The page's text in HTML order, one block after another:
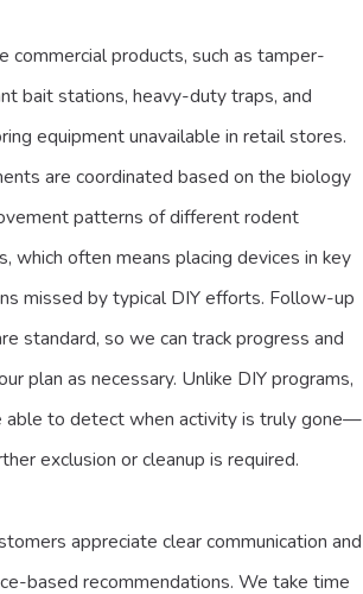
commercial products, such as tamper-
bait stations, heavy-duty traps, and
equipment unavailable in retail stores.
are coordinated based on the biology
patterns of different rodent
which often means placing devices in key
missed by typical DIY efforts. Follow-up
standard, so we can track progress and
plan as necessary. Unlike DIY programs,
able to detect when activity is truly gone—
exclusion or cleanup is required.
appreciate clear communication and
based recommendations. We take time